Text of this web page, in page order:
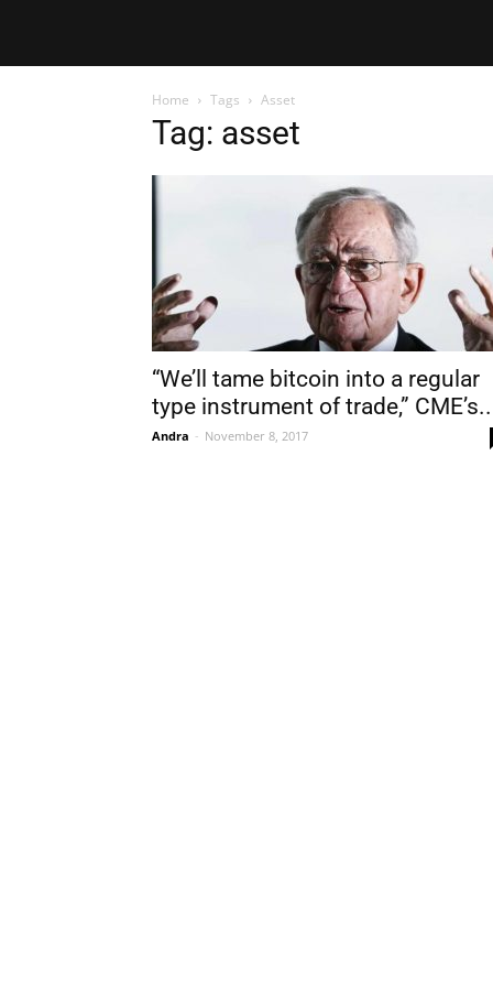
Home Tags Asset
Tag: asset
“We’ll tame bitcoin into a regular
type instrument of trade,”
Andra - November 8, 2017